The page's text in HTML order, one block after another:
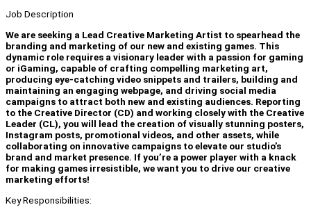
Job Description
We are seeking a Lead Creative Marketing Artist to spearhead the
branding and marketing of our new and existing games. This
dynamic role requires a visionary leader with a passion for gaming
or iGaming, capable of crafting compelling marketing art,
producing eye-catching video snippets and trailers, building and
maintaining an engaging webpage, and driving social media
campaigns to attract both new and existing audiences. Reporting
to the Creative Director (CD) and working closely with the Creative
Leader (CL), you will lead the creation of visually stunning posters,
Instagram posts, promotional videos, and other assets, while
collaborating on innovative campaigns to elevate our studio’s
brand and market presence. If you’re a power player with a knack
for making games irresistible, we want you to drive our creative
marketing efforts!
Key Responsibilities: